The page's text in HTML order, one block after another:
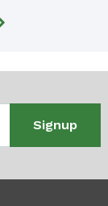
Signup